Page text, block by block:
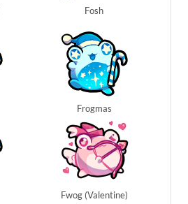
Fosh
Frogmas
Fwog (Valentine)